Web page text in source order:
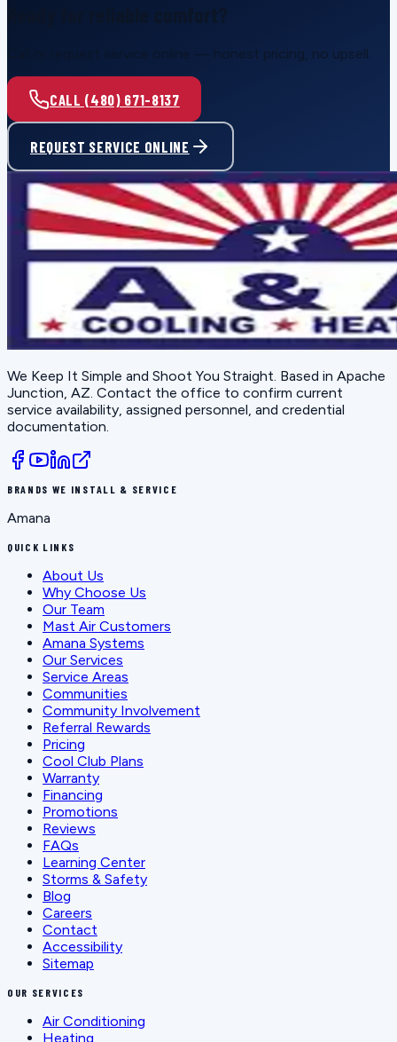
Call or request service online — honest pricing, no upsell.
CALL (480) 671-8137
REQUEST SERVICE ONLINE
We Keep It Simple and Shoot You Straight . Based in Apache
Junction, AZ . Contact the office to confirm current
service availability, assigned personnel, and credential
documentation.
BRANDS WE INSTALL & SERVICE
Amana
QUICK LINKS
About Us
Why Choose Us
Our Team
Mast Air Customers
Amana Systems
Our Services
Service Areas
Communities
Community Involvement
Referral Rewards
Pricing
Cool Club Plans
Warranty
Financing
Promotions
Reviews
FAQs
Learning Center
Storms & Safety
Blog
Careers
Contact
Accessibility
Sitemap
OUR SERVICES
Air Conditioning
Heating